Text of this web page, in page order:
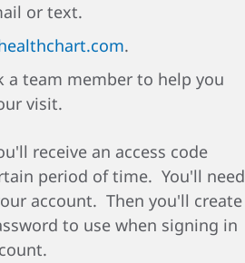
or text.
.
a team member to help you
visit.
receive an access code
period of time. You'll need
account. Then you'll create
to use when signing in